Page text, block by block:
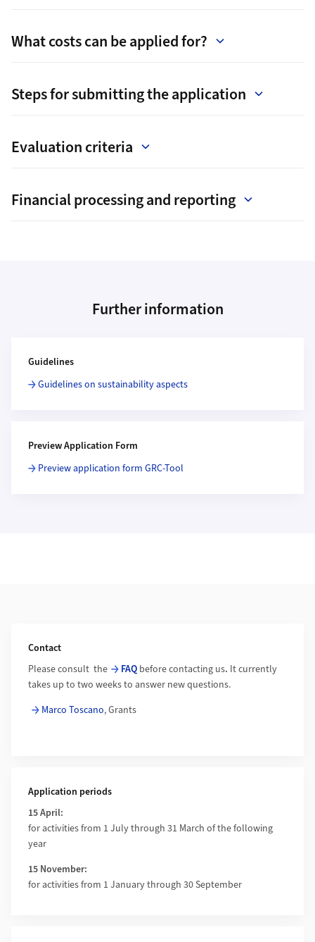
What costs can be applied for?
Steps for submitting the application
Evaluation criteria
Financial processing and reporting
Further information
Guidelines
Guidelines on sustainability aspects
Preview Application Form
Preview application form GRC-Tool
Contact
Please consult the
FAQ before contacting us. It currently
takes up to two weeks to answer new questions.
Marco Toscano, Grants
Application periods
15 April:
for activities from 1 July through 31 March of the following
year
15 November:
for activities from 1 January through 30 September